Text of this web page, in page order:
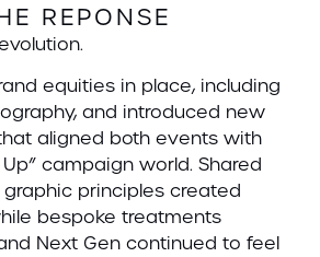
REPONSE
equities in place, including
and introduced new
aligned both events with
campaign world. Shared
principles created
bespoke treatments
Next Gen continued to feel